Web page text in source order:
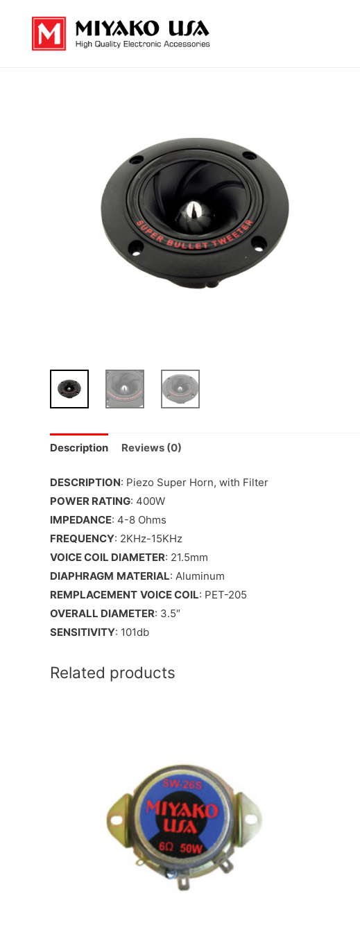
Description Reviews (0)
DESCRIPTION: Piezo Super Horn, with Filter
POWER RATING: 400W
IMPEDANCE: 4-8 Ohms
FREQUENCY: 2KHz-15KHz
VOICE COIL DIAMETER: 21.5mm
DIAPHRAGM MATERIAL: Aluminum
REMPLACEMENT VOICE COIL: PET-205
OVERALL DIAMETER: 3.5″
SENSITIVITY: 101db
Related products